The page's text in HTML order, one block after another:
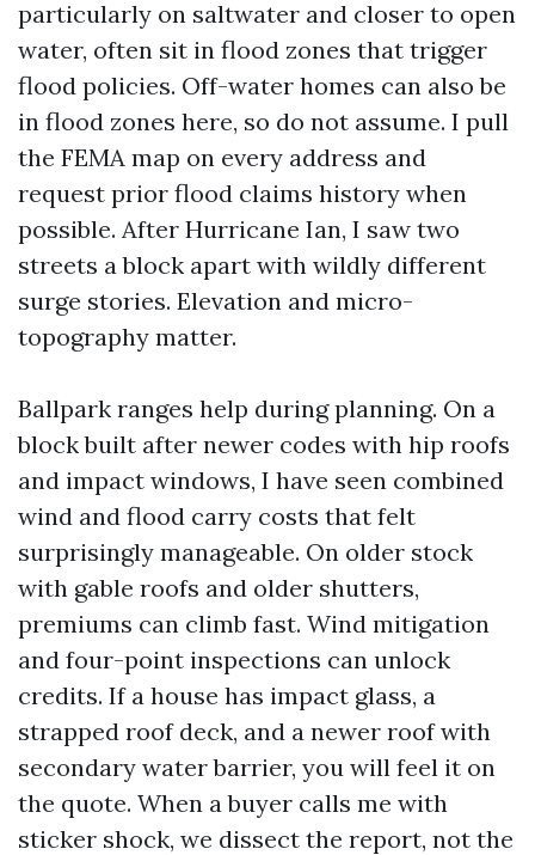
particularly on saltwater and closer to open
water, often sit in flood zones that trigger
flood policies. Off-water homes can also be
in flood zones here, so do not assume. I pull
the FEMA map on every address and
request prior flood claims history when
possible. After Hurricane Ian, I saw two
streets a block apart with wildly different
surge stories. Elevation and micro-
topography matter.
Ballpark ranges help during planning. On a
block built after newer codes with hip roofs
and impact windows, I have seen combined
wind and flood carry costs that felt
surprisingly manageable. On older stock
with gable roofs and older shutters,
premiums can climb fast. Wind mitigation
and four-point inspections can unlock
credits. If a house has impact glass, a
strapped roof deck, and a newer roof with
secondary water barrier, you will feel it on
the quote. When a buyer calls me with
sticker shock, we dissect the report, not the